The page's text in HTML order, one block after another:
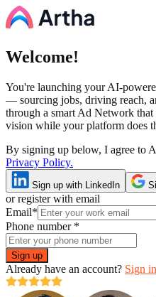
Welcome!
You're launching your AI-
— sourcing jobs, driving reach,
through a smart Ad Network
vision while your platform does
By signing up below, I agree to
Privacy Policy.
Sign up with LinkedIn
or register with email
Email*
Phone number *
Sign up
Already have an account? Sign in